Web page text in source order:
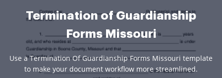
Termination of Guardianship
Forms Missouri
Use a Termination Of Guardianship Forms Missouri template
to make your document workflow more streamlined.